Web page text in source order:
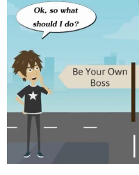
Facilitation & Business
Target Costing
Demand Planning